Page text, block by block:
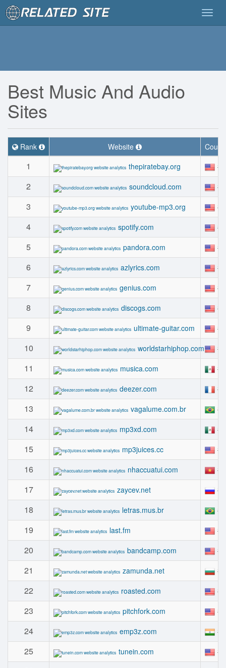
Best Music And Audio
Sites
Rank Website
1 thepiratebay.org
2
soundcloud.com
3
youtube-mp3.org
4
spotify.com
5
pandora.com
6
azlyrics.com
7
genius.com
8
discogs.com
9
ultimate-guitar.com
10
worldstarhiphop.com
11
musica.com
12
deezer.com
13
vagalume.com.br
14
mp3xd.com
15
mp3juices.cc
16
nhaccuatui.com
17
zaycev.net
18
letras.mus.br
19
last.fm
20
bandcamp.com
21
zamunda.net
#6
22
roasted.com
23
pitchfork.com
24
emp3z.com
25
tunein.com